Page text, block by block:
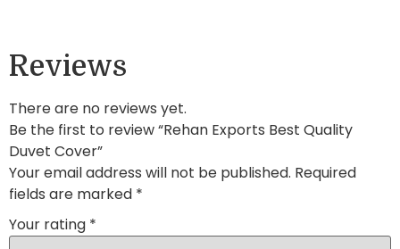
Reviews
There are no reviews yet.
Be the first to review “Rehan Exports Best Quality
Duvet Cover”
Your email address will not be published. Required
fields are marked *
Your rating *